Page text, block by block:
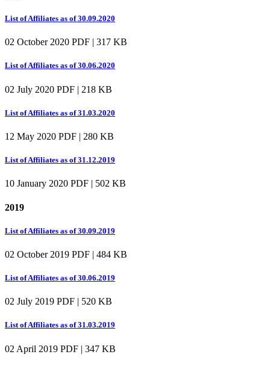
List of Affiliates as of 30.09.2020
02 October 2020 PDF | 317 KB
List of Affiliates as of 30.06.2020
02 July 2020 PDF | 218 KB
List of Affiliates as of 31.03.2020
12 May 2020 PDF | 280 KB
List of Affiliates as of 31.12.2019
10 January 2020 PDF | 502 KB
2019
List of Affiliates as of 30.09.2019
02 October 2019 PDF | 484 KB
List of Affiliates as of 30.06.2019
02 July 2019 PDF | 520 KB
List of Affiliates as of 31.03.2019
02 April 2019 PDF | 347 KB